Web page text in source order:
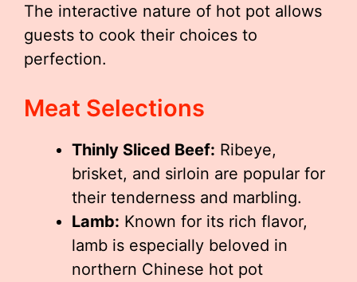
The interactive nature of hot pot allows
guests to cook their choices to
perfection.
Meat Selections
Thinly Sliced Beef: Ribeye,
brisket, and sirloin are popular for
their tenderness and marbling.
Lamb: Known for its rich flavor,
lamb is especially beloved in
northern Chinese hot pot